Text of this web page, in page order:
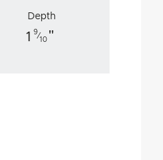
Depth
1 9⁄
10 "